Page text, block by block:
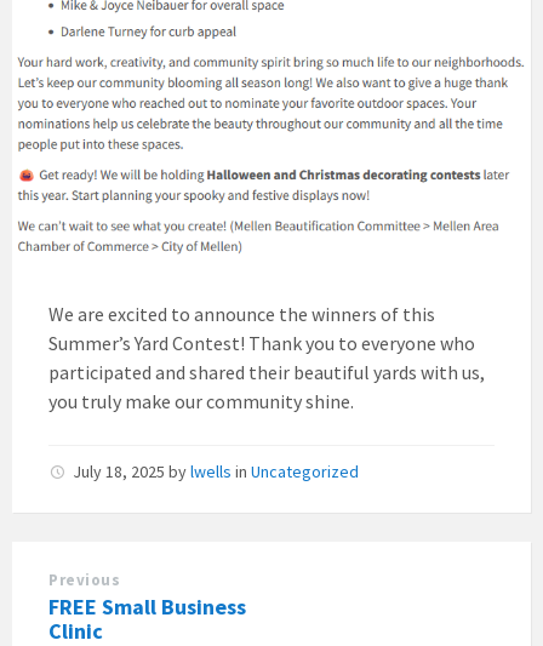
We are excited to announce the winners of this
Summer’s Yard Contest! Thank you to everyone who
participated and shared their beautiful yards with us,
you truly make our community shine.
July 18, 2025 bylwells in Uncategorized
Previous
FREE Small Business
Clinic